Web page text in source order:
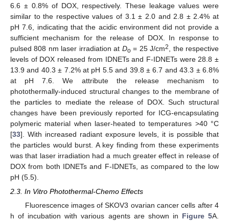
6.6 ± 0.8% of DOX, respectively. These leakage values were
similar to the respective values of 3.1 ± 2.0 and 2.8 ± 2.4% at
pH 7.6, indicating that the acidic environment did not provide a
sufficient mechanism for the release of DOX. In response to
pulsed 808 nm laser irradiation at Do = 25 J/cm2
, the respective
levels of DOX released from IDNETs and F-IDNETs were 28.8 ±
13.9 and 40.3 ± 7.2% at pH 5.5 and 39.8 ± 6.7 and 43.3 ± 6.8%
at pH 7.6. We attribute the release mechanism to
photothermally-induced structural changes to the membrane of
the particles to mediate the release of DOX. Such structural
changes have been previously reported for ICG-encapsulating
polymeric material when laser-heated to temperatures >40 °C
[33]. With increased radiant exposure levels, it is possible that
the particles would burst. A key finding from these experiments
was that laser irradiation had a much greater effect in release of
DOX from both IDNETs and F-IDNETs, as compared to the low
pH (5.5).
2.3. In Vitro Photothermal-Chemo Effects
Fluorescence images of SKOV3 ovarian cancer cells after 4
h of incubation with various agents are shown in Figure 5A.